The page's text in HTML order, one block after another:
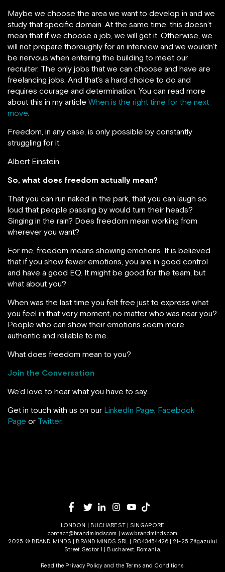
Maybe we choose the area we want to develop in and we
study that specific domain. At the same time, this doesn’t
mean that if we choose a job, we will get it. Otherwise, we
will not prepare thoroughly for an interview and we wouldn’t
be nervous when entering the building to meet our
recruiter. The only jobs that we can choose and have are
freelancing jobs. And that’s a hard choice to do and
requires courage and determination. You can read more
about this in my article When is the right time for the next
move.
Freedom, in any case, is only possible by constantly
struggling for it.
Albert Einstein
So, what does freedom actually mean?
That you can run naked in the park, that you can laugh so
loud that people passing by would turn their heads?
Singing in the rain? Does freedom mean working from
wherever you want?
For me, freedom means showing emotions. It is believed
that if you show fewer emotions, you are in good control
and have a good EQ. It might be good for the team, but
what about you?
When was the last time you felt free just to express what
you feel in that very moment, no matter who was near you?
People who can show their emotions seem more
authentic and reliable to me.
What does freedom mean to you?
Join the Conversation
We’d love to hear what you have to say.
Get in touch with us on our LinkedIn Page, Facebook
Page or Twitter.
LONDON | BUCHAREST | SINGAPORE
contact@brandminds.com
www.brandminds.com
2025 © BRAND MINDS | BRAND MINDS SRL | RO43454426 | 21-25 Zăgazului
Street, Sector 1 | Bucharest, Romania.
Read the Privacy Policyand theTerms and Conditions.